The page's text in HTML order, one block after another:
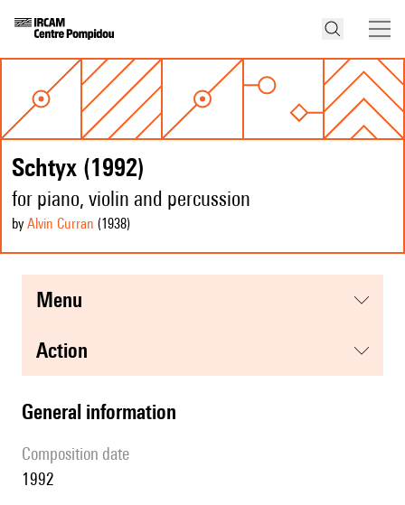
Schtyx (1992)
for piano, violin and percussion
by Alvin Curran (1938)
menu
action
general information
composition date
1992